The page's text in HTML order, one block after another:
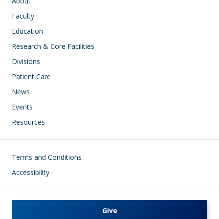
Faculty
Education
Research & Core Facilities
Divisions
Patient Care
News
Events
Resources
Footer
Terms and Conditions
Accessibility
Give